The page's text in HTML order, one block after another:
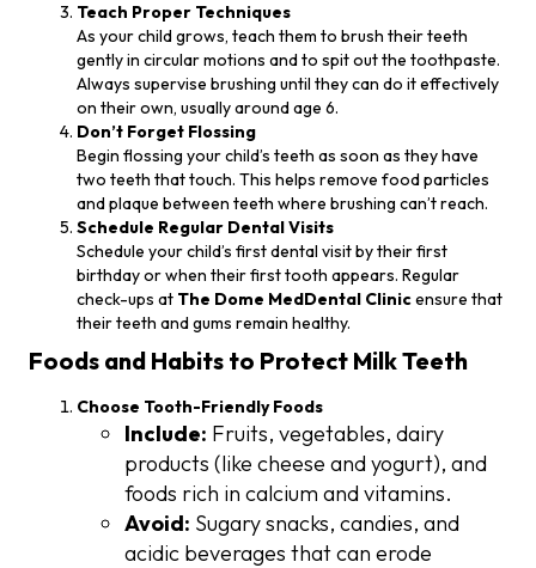
Teach Proper Techniques
As your child grows, teach them to brush their teeth
gently in circular motions and to spit out the toothpaste.
Always supervise brushing until they can do it effectively
on their own, usually around age 6.
Don’t Forget Flossing
Begin flossing your child’s teeth as soon as they have
two teeth that touch. This helps remove food particles
and plaque between teeth where brushing can’t reach.
Schedule Regular Dental Visits
Schedule your child’s first dental visit by their first
birthday or when their first tooth appears. Regular
check-ups at The Dome MedDental Clinicensure that
their teeth and gums remain healthy.
Foods and Habits to Protect Milk Teeth
Choose Tooth-Friendly Foods
Include: Fruits, vegetables, dairy
products (like cheese and yogurt), and
foods rich in calcium and vitamins.
Avoid: Sugary snacks, candies, and
acidic beverages that can erode